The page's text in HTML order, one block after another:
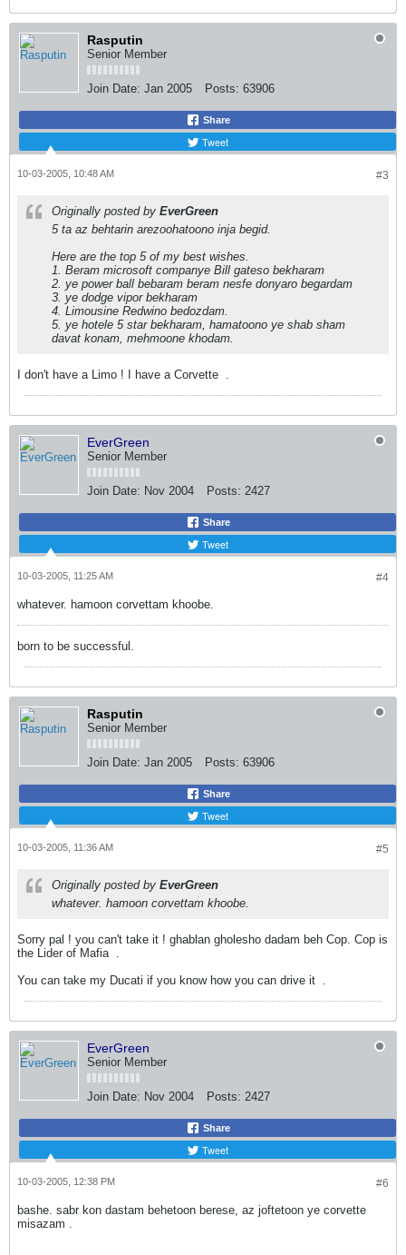
Rasputin
Senior Member
Join Date: Jan 2005 Posts: 63906
Share
Tweet
#3
10-03-2005, 10:48 AM
Originally posted by EverGreen
5 ta az behtarin arezoohatoono inja begid.
Here are the top 5 of my best wishes.
1. Beram microsoft companye Bill gateso bekharam
2. ye power ball bebaram beram nesfe donyaro begardam
3. ye dodge vipor bekharam
4. Limousine Redwino bedozdam.
5. ye hotele 5 star bekharam, hamatoono ye shab sham
davat konam, mehmoone khodam.
I don't have a Limo ! I have a Corvette .
EverGreen
Senior Member
Join Date: Nov 2004 Posts: 2427
Share
Tweet
#4
10-03-2005, 11:25 AM
whatever. hamoon corvettam khoobe.
born to be successful.
Rasputin
Senior Member
Join Date: Jan 2005 Posts: 63906
Share
Tweet
#5
10-03-2005, 11:36 AM
Originally posted by EverGreen
whatever. hamoon corvettam khoobe.
Sorry pal ! you can't take it ! ghablan gholesho dadam beh Cop. Cop is
the Lider of Mafia .
You can take my Ducati if you know how you can drive it .
EverGreen
Senior Member
Join Date: Nov 2004 Posts: 2427
Share
Tweet
#6
10-03-2005, 12:38 PM
bashe. sabr kon dastam behetoon berese, az joftetoon ye corvette
misazam .